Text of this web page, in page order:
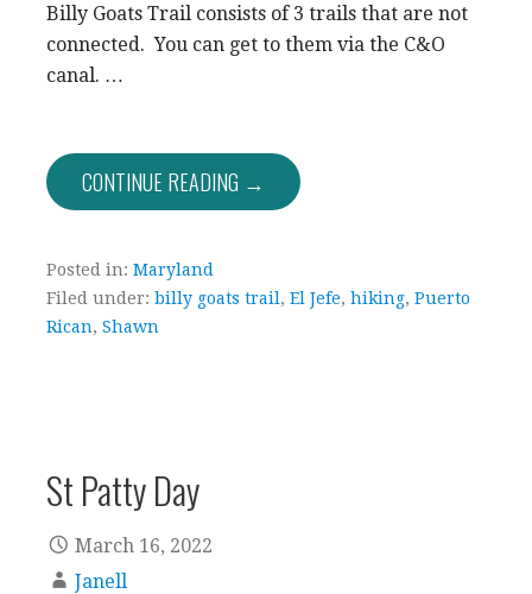
Billy Goats Trail consists of 3 trails that are not
connected. You can get to them via the C&O
canal. …
CONTINUE READING →
Posted in: Maryland
Filed under: billy goats trail , El Jefe, hiking, Puerto
Rican, Shawn
St Patty Day
March 16, 2022
Janell